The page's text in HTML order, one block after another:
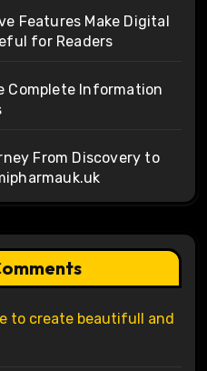
Features Make Digital
for Readers
Complete Information
From Discovery to
to create beautifull and